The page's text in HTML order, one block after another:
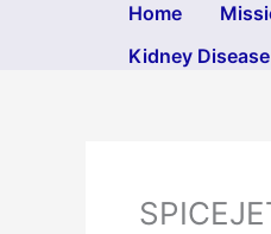
Home
Kidney Disease